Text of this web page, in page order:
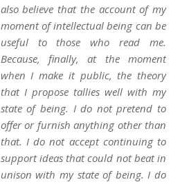
also believe that the account of my
moment of intellectual being can be
useful to those who read me.
Because, finally, at the moment
when I make it public, the theory
that I propose tallies well with my
state of being. I do not pretend to
offer or furnish anything other than
that. I do not accept continuing to
support ideas that could not beat in
unison with my state of being. I do